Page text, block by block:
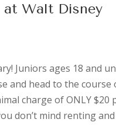
at Walt Disney
Juniors ages 18 and
and head to the course
charge of ONLY $20
don’t mind renting